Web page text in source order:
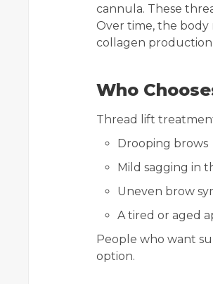
cannula. These
Over time, the body
collagen
Who
Thread lift
Drooping brows
Mild sagging in
Uneven brow
A tired or aged
People who want
option.